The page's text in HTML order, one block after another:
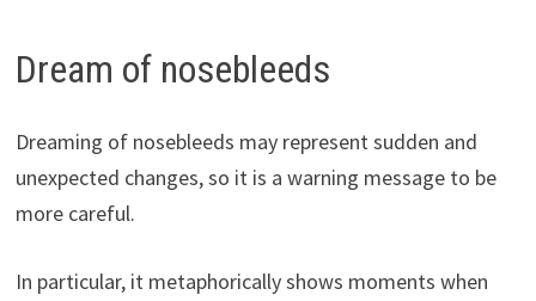
Dream of nosebleeds
Dreaming of nosebleeds may represent sudden and
unexpected changes, so it is a warning message to be
more careful.
In particular, it metaphorically shows moments when